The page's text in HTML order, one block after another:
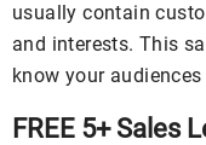
usually contain
and interests. This
know your
FREE 5+ Sales